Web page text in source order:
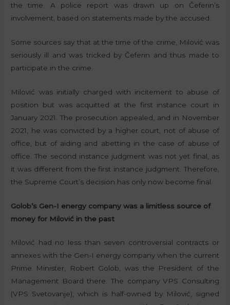
the time. A police report was drawn up on Čeferin’s
involvement, based on statements made by the accused.
Some sources say that at the time of the crime, Milović was
seriously ill and was tricked by Čeferin and thus made to
participate in the crime.
Milović was initially charged with incitement to abuse of
position but was acquitted at the first instance court in
January 2021. The prosecution appealed, and in November
2021, he was convicted by a higher court, not of abuse of
office, but of aiding and abetting in the case of abuse of
office. The second instance judgment was not yet final, as
it was different from the first instance judgment. Therefore,
the Supreme Court’s decision has only now become final.
Golob’s Gen-I energy company was a limitless source of
money for Milović in the past
Milović had no less than seven controversial contracts or
annexes with the Gen-I energy company when the current
Prime Minister, Robert Golob, was the President of the
Management Board there. The company VPS Consulting
(VPS Svetovanje), which is half-owned by Milović, signed